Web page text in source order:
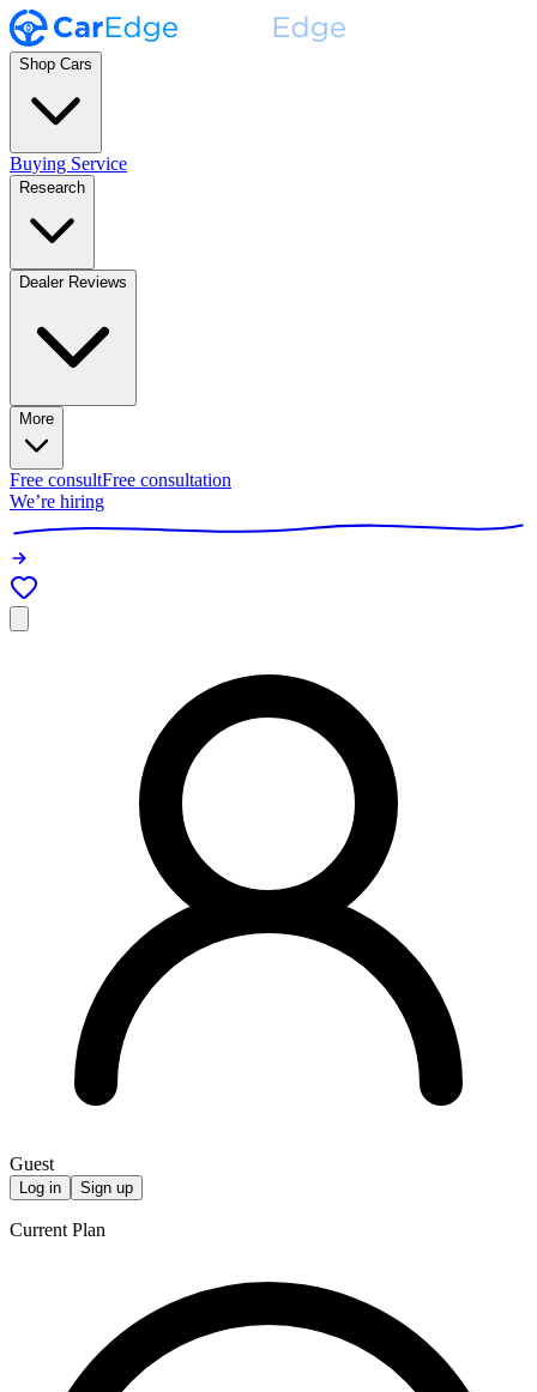
Shop Cars
Buying Service
Research
Dealer Reviews
More
Free consultFree consultation
We’re hiring
Guest
Log in Sign up
Current Plan